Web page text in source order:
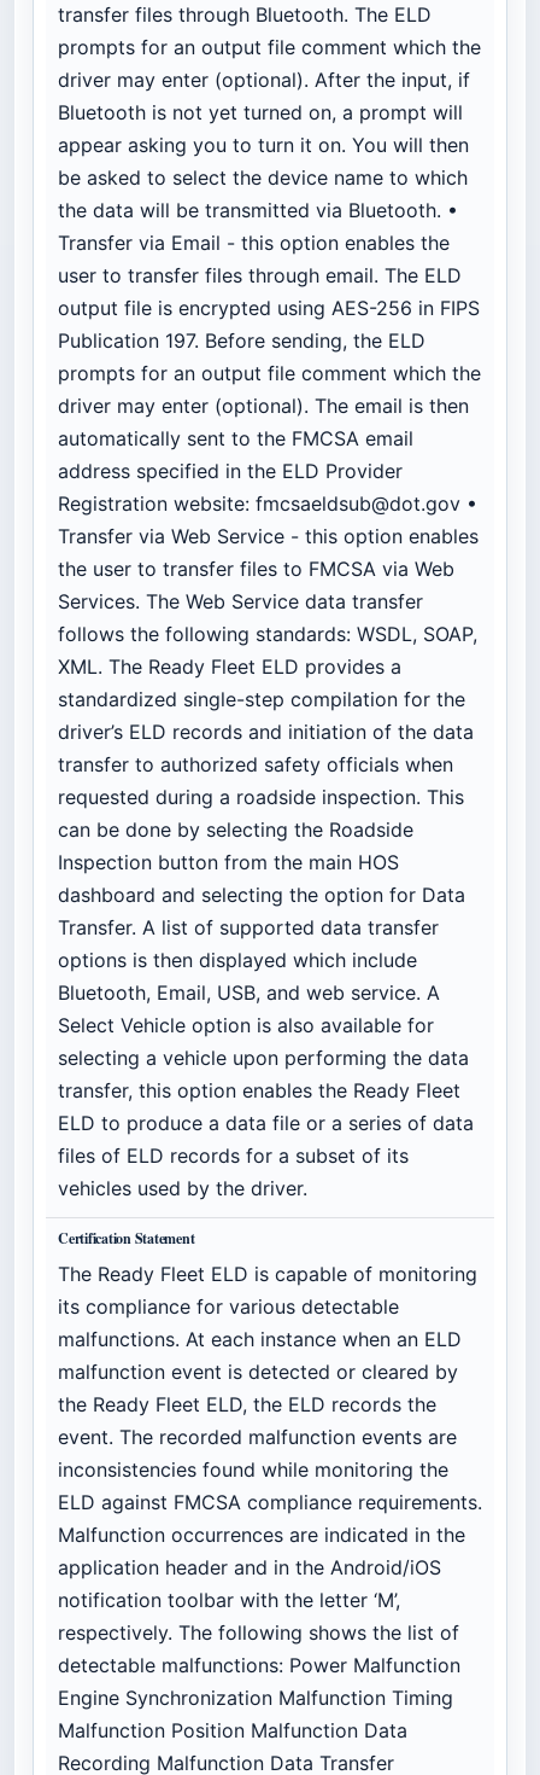
transfer files through Bluetooth. The ELD
prompts for an output file comment which the
driver may enter (optional). After the input, if
Bluetooth is not yet turned on, a prompt will
appear asking you to turn it on. You will then
be asked to select the device name to which
the data will be transmitted via Bluetooth. •
Transfer via Email - this option enables the
user to transfer files through email. The ELD
output file is encrypted using AES-256 in FIPS
Publication 197. Before sending, the ELD
prompts for an output file comment which the
driver may enter (optional). The email is then
automatically sent to the FMCSA email
address specified in the ELD Provider
Registration website: fmcsaeldsub@dot.gov •
Transfer via Web Service - this option enables
the user to transfer files to FMCSA via Web
Services. The Web Service data transfer
follows the following standards: WSDL, SOAP,
XML. The Ready Fleet ELD provides a
standardized single-step compilation for the
driver’s ELD records and initiation of the data
transfer to authorized safety officials when
requested during a roadside inspection. This
can be done by selecting the Roadside
Inspection button from the main HOS
dashboard and selecting the option for Data
Transfer. A list of supported data transfer
options is then displayed which include
Bluetooth, Email, USB, and web service. A
Select Vehicle option is also available for
selecting a vehicle upon performing the data
transfer, this option enables the Ready Fleet
ELD to produce a data file or a series of data
files of ELD records for a subset of its
vehicles used by the driver.
Certification Statement
The Ready Fleet ELD is capable of monitoring
its compliance for various detectable
malfunctions. At each instance when an ELD
malfunction event is detected or cleared by
the Ready Fleet ELD, the ELD records the
event. The recorded malfunction events are
inconsistencies found while monitoring the
ELD against FMCSA compliance requirements.
Malfunction occurrences are indicated in the
application header and in the Android/iOS
notification toolbar with the letter ‘M’,
respectively. The following shows the list of
detectable malfunctions: Power Malfunction
Engine Synchronization Malfunction Timing
Malfunction Position Malfunction Data
Recording Malfunction Data Transfer